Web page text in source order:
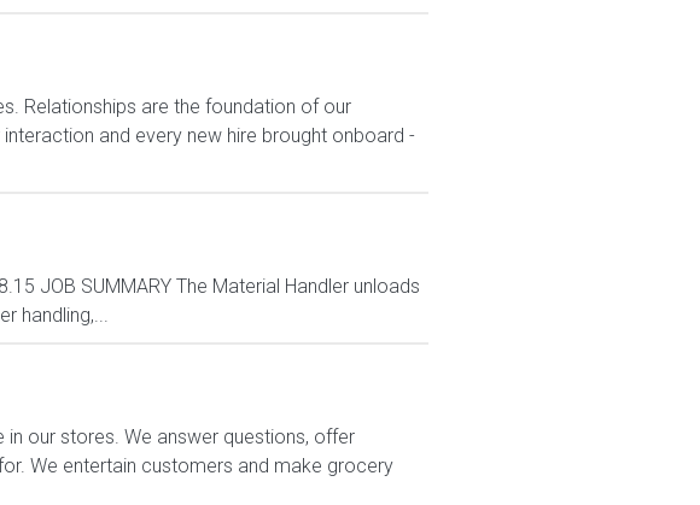
Relationships are the foundation of our
and every new hire brought onboard -
JOB SUMMARY The Material Handler unloads
handling,...
our stores. We answer questions, offer
We entertain customers and make grocery